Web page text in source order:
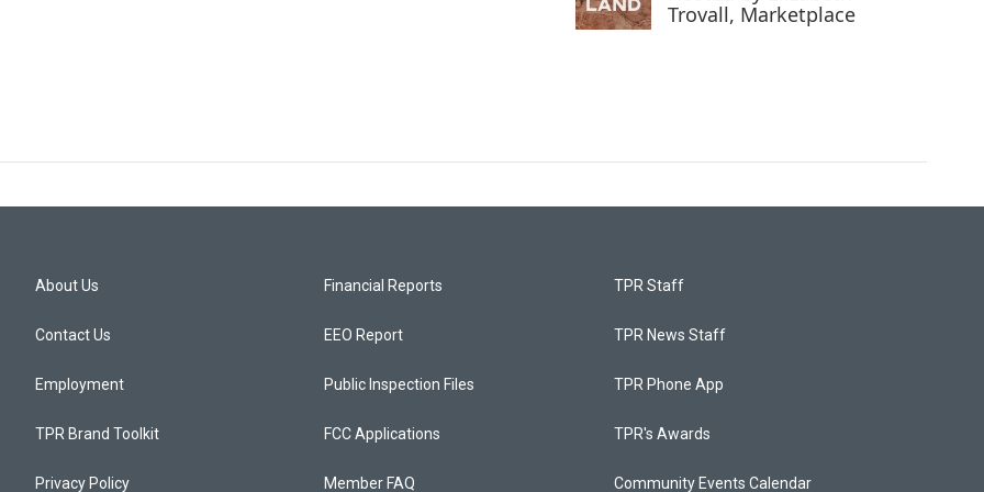
Trovall, Marketplace
About Us
Contact Us
Employment
TPR Brand Toolkit
Privacy Policy
Financial Reports
EEO Report
Public Inspection Files
FCC Applications
Member FAQ
TPR Staff
TPR News Staff
TPR Phone App
TPR's Awards
Community Events Calendar